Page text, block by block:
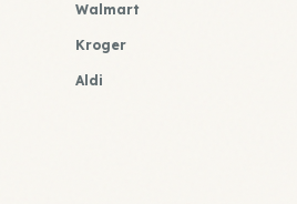
Walmart
Kroger
Aldi